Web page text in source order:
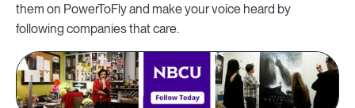
them on PowerToFly and make your voice heard by
following companies that care.